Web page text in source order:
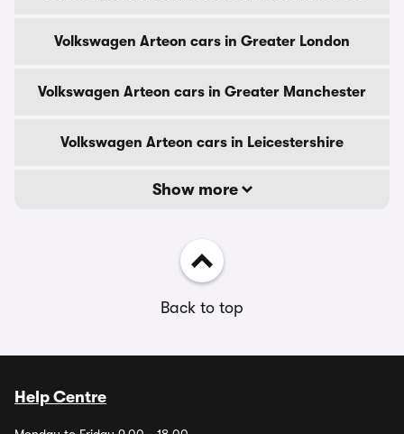
Volkswagen Arteon cars in Greater London
Volkswagen Arteon cars in Greater Manchester
Volkswagen Arteon cars in Leicestershire
Show more
Back to top
Help Centre